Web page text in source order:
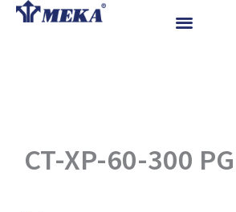
Skip
CT-XP-60-300 PG